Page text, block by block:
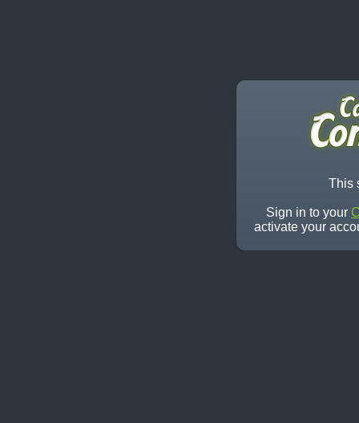
This
Sign in to your
activate your